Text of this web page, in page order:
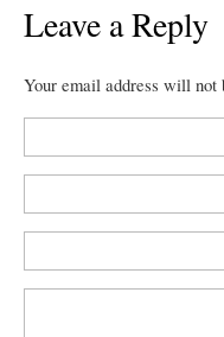
Leave a Reply
Your email address will